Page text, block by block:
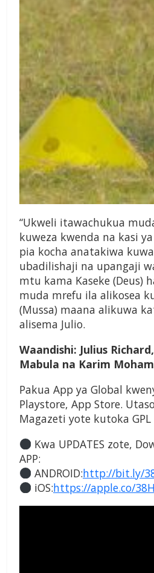
“Ukweli itawachukua
kuweza kwenda na kasi
pia kocha anatakiwa
ubadilishaji na upangaji
mtu kama Kaseke (Deus)
muda mrefu ila alikosea
(Mussa) maana alikuwa
alisema Julio.
Waandishi: Julius
Mabula na Karim
Pakua App ya Global
Playstore, App Store.
Magazeti yote kutoka GPL
Kwa UPDATES zote,
APP:
ANDROID:http://bit.ly/
iOS:https://apple.co/